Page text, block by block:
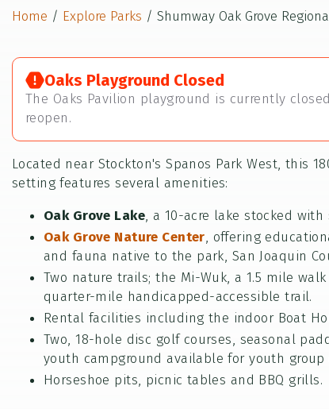
Home / Explore Parks / Shumway Oak Grove
Oaks Playground Closed
The Oaks Pavilion playground is currently
reopen.
Located near Stockton's Spanos Park West, this
setting features several amenities:
Oak Grove Lake, a 10-acre lake stocked
Oak Grove Nature Center, offering
and fauna native to the park, San Joaquin
Two nature trails; the Mi-Wuk, a 1.5 mile
quarter-mile handicapped-accessible trail.
Rental facilities including the indoor Boat
Two, 18-hole disc golf courses, seasonal
youth campground available for youth group
Horseshoe pits, picnic tables and BBQ grills.